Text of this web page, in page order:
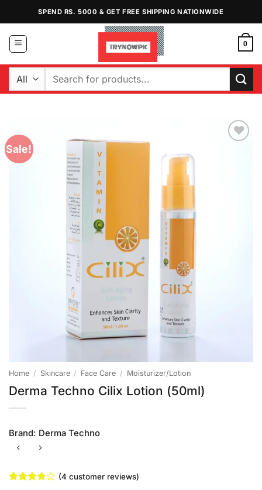
content
SPEND RS. 5000 & GET FREE SHIPPING NATIONWIDE
0
Search
Sale!
Home / Skincare / Face Care / Moisturizer/Lotion
Derma Techno Cilix Lotion (50ml)
Brand: Derma Techno
(4 customer reviews)